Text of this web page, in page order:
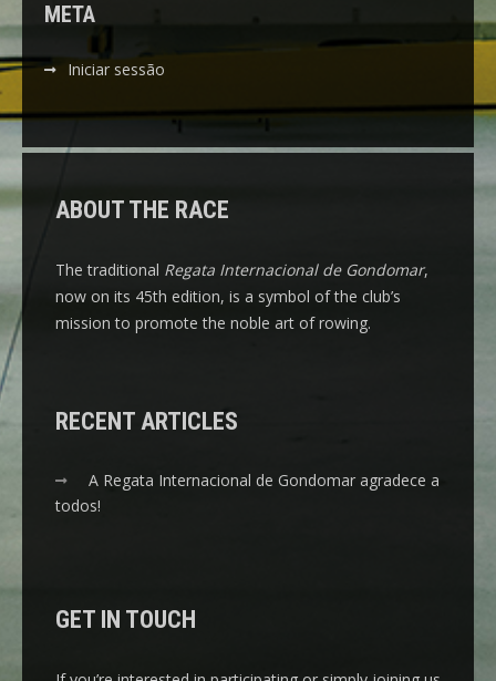
META
Iniciar sessão
ABOUT THE RACE
The traditional Regata Internacional de Gondomar,
now on its 45th edition, is a symbol of the club’s
mission to promote the noble art of rowing.
RECENT ARTICLES
A Regata Internacional de Gondomar agradece a
todos!
GET IN TOUCH